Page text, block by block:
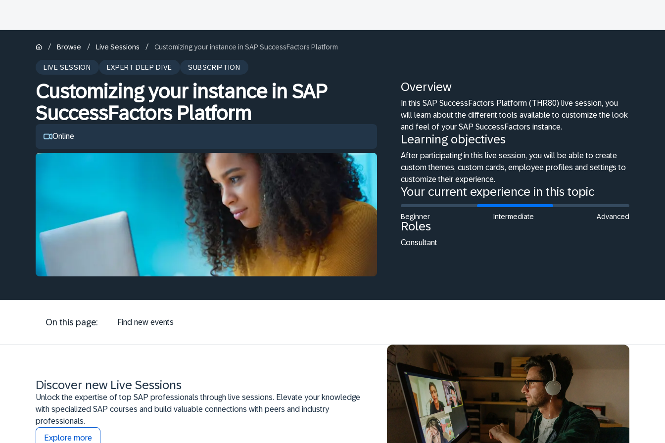
/ Browse / Live Sessions / Customizing your instance in SAP SuccessFactors Platform
LIVE SESSION EXPERT DEEP DIVE SUBSCRIPTION
Customizing your instance in SAP
SuccessFactors Platform
Online
Overview
In this SAP SuccessFactors Platform (THR80) live session, you
will learn about the different tools available to customize the look
and feel of your SAP SuccessFactors instance.
Learning objectives
After participating in this live session, you will be able to create
custom themes, custom cards, employee profiles and settings to
customize their experience.
Your current experience in this topic
Beginner Intermediate Advanced
Roles
Consultant
On this page: Find new events
Discover new Live Sessions
Unlock the expertise of top SAP professionals through live sessions. Elevate your knowledge
with specialized SAP courses and build valuable connections with peers and industry
professionals.
Explore more